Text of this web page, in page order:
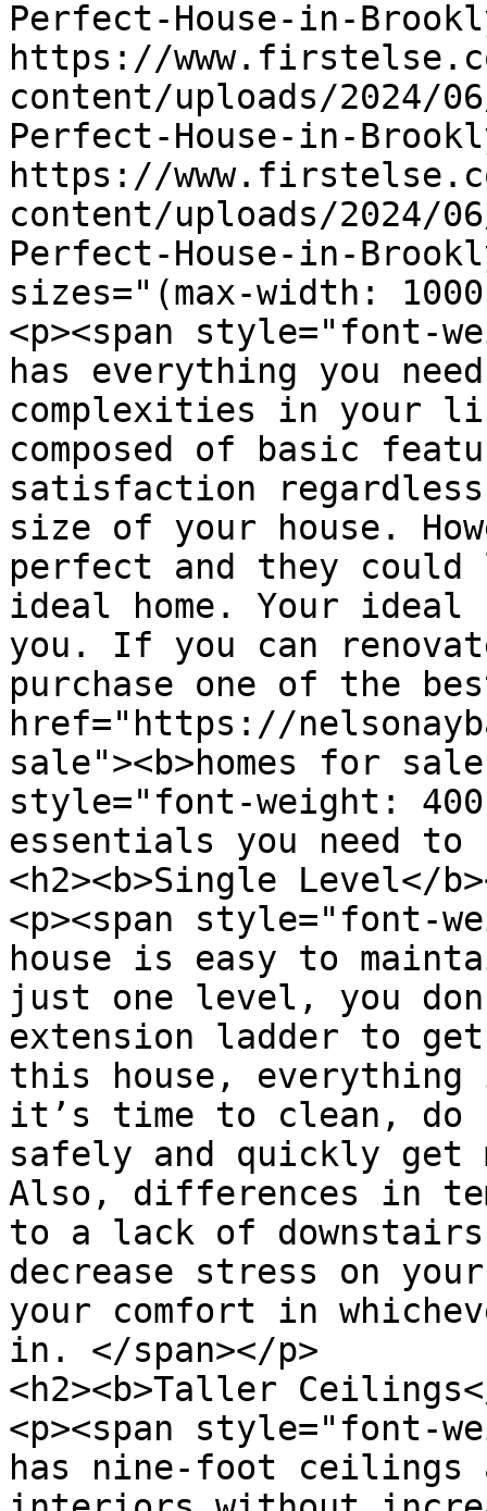
Perfect-House-in-
https://
content/uploads/2024/
Perfect-House-in-
https://
content/uploads/2024/
Perfect-House-in-
sizes="(max-width:
<p><span style="font-
has everything you
complexities in your
composed of basic
satisfaction
size of your house.
perfect and they could
ideal home. Your ideal
you. If you can
purchase one of the
href="https://
sale"><b>homes for
style="font-weight:
essentials you need to
<h2><b>Single Level</
<p><span style="font-
house is easy to
just one level, you
extension ladder to
this house, everything
it’s time to clean, do
safely and quickly get
Also, differences in
to a lack of
decrease stress on your
your comfort in
in. </span></p>
<h2><b>Taller
<p><span style="font-
has nine-foot ceilings